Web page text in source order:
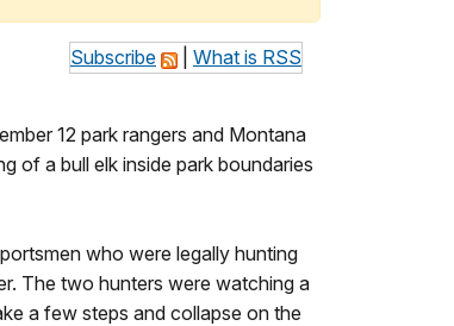
Subscribe What is RSS
12 park rangers and Montana
of a bull elk inside park boundaries
who were legally hunting
The two hunters were watching a
a few steps and collapse on the